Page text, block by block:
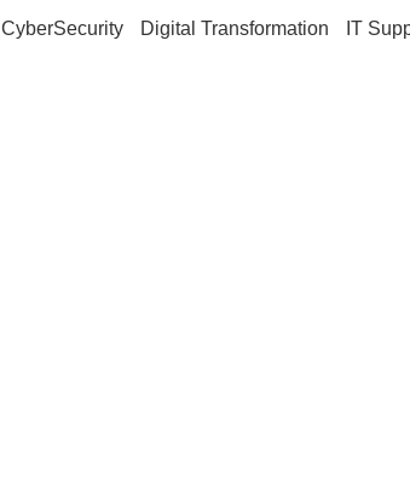
CyberSecurity Digital Transformation IT